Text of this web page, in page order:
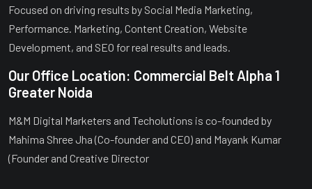
Focused on driving results by Social Media Marketing,
Performance. Marketing, Content Creation, Website
Development, and SEO for real results and leads.
Our Office Location: Commercial Belt Alpha 1
Greater Noida
M&M Digital Marketers and Techolutions is co-founded by
Mahima Shree Jha (Co-founder and CEO) and Mayank Kumar
(Founder and Creative Director